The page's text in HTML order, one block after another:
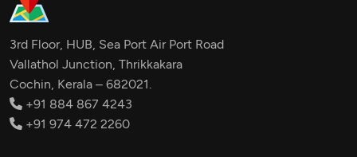
3rd Floor, HUB, Sea Port Air Port Road
Vallathol Junction, Thrikkakara
Cochin, Kerala – 682021.
+91 884 867 4243
+91 974 472 2260